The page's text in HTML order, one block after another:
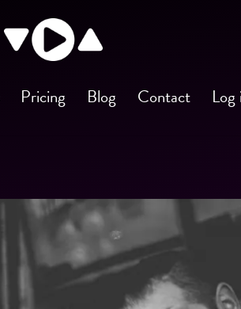
Pricing Blog Contact Log